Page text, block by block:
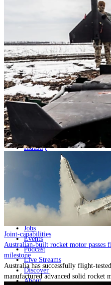
Geopolitics and Policy
Home
Naval
Land
Industry
Geopolitics and Policy
Major Programs
Analysis
Careers
Special Editions
Jobs
Events
Podcast
Live Streams
Discover
About
Joint-capabilities
Australian-built rocket motor passes
milestone
Australia has successfully flight-
manufactured advanced solid